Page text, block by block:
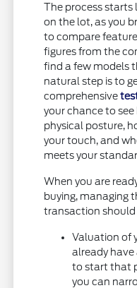
The process starts
on the lot, as you
to compare
figures from the
find a few models
natural step is to
comprehensive
your chance to
physical posture,
your touch, and
meets your
When you are
buying, managing
transaction
Valuation of
already have
to start that
you can